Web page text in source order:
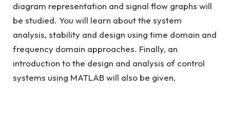
diagram representation and signal flow graphs will
be studied. You will learn about the system
analysis, stability and design using time domain and
frequency domain approaches. Finally, an
introduction to the design and analysis of control
systems using MATLAB will also be given.